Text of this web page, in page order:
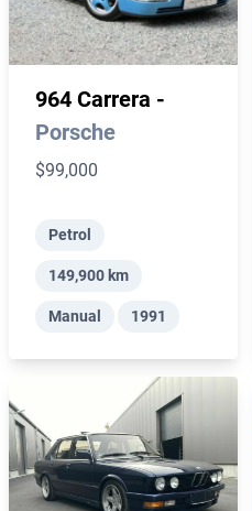
964 Carrera -
Porsche
$99,000
Petrol
149,900 km
Manual 1991